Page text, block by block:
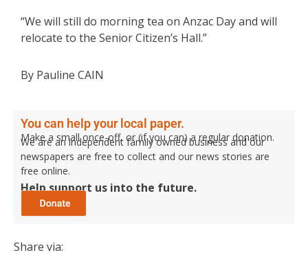
“We will still do morning tea on Anzac Day and will
relocate to the Senior Citizen’s Hall.”
By Pauline CAIN
You can help your local paper.
Make a small once-off, or (if you can) a regular donation.
We are an independent family owned business and our
newspapers are free to collect and our news stories are
free online.
Help support us into the future.
Share via: